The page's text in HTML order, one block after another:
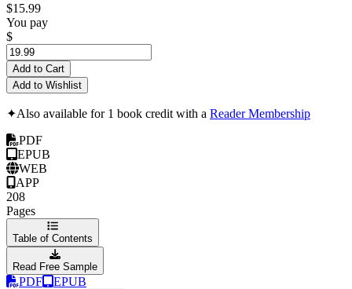
$15.99
You pay
$
Add to Cart
Add to Wishlist
✦Also available for 1 book credit with a Reader Membership
PDF
EPUB
WEB
APP
208
Pages
Table of Contents
Read Free Sample
PDF EPUB